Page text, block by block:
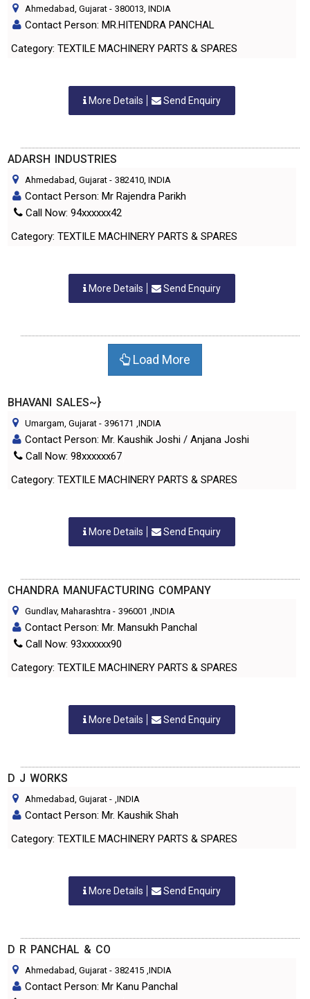
Ahmedabad, Gujarat - 380013, INDIA
Contact Person: MR.HITENDRA PANCHAL
Category: TEXTILE MACHINERY PARTS & SPARES
More Details Send Enquiry
ADARSH INDUSTRIES
Ahmedabad, Gujarat - 382410, INDIA
Contact Person: Mr Rajendra Parikh
Call Now: 94xxxxxx42
Category: TEXTILE MACHINERY PARTS & SPARES
More Details Send Enquiry
Load More
BHAVANI SALES~}
Umargam, Gujarat - 396171 ,INDIA
Contact Person: Mr. Kaushik Joshi / Anjana Joshi
Call Now: 98xxxxxx67
Category: TEXTILE MACHINERY PARTS & SPARES
More Details Send Enquiry
CHANDRA MANUFACTURING COMPANY
Gundlav, Maharashtra - 396001 ,INDIA
Contact Person: Mr. Mansukh Panchal
Call Now: 93xxxxxx90
Category: TEXTILE MACHINERY PARTS & SPARES
More Details Send Enquiry
D J WORKS
Ahmedabad, Gujarat - ,INDIA
Contact Person: Mr. Kaushik Shah
Category: TEXTILE MACHINERY PARTS & SPARES
More Details Send Enquiry
D R PANCHAL & CO
Ahmedabad, Gujarat - 382415 ,INDIA
Contact Person: Mr Kanu Panchal